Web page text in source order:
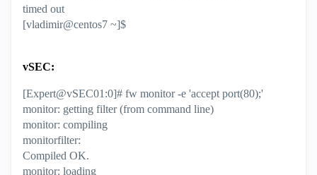
timed out
[vladimir@centos7 ~]$
vSEC:
[Expert@vSEC01:0]# fw monitor -e 'accept port(80);'
monitor: getting filter (from command line)
monitor: compiling
monitorfilter:
Compiled OK.
monitor: loading